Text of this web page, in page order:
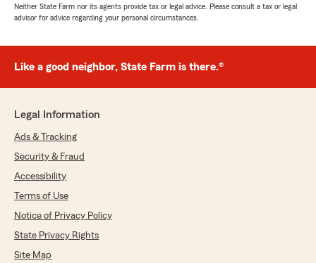
Neither State Farm nor its agents provide tax or legal advice. Please consult a tax or legal
advisor for advice regarding your personal circumstances.
Like a good neighbor, State Farm is there.®
Legal Information
Ads & Tracking
Security & Fraud
Accessibility
Terms of Use
Notice of Privacy Policy
State Privacy Rights
Site Map